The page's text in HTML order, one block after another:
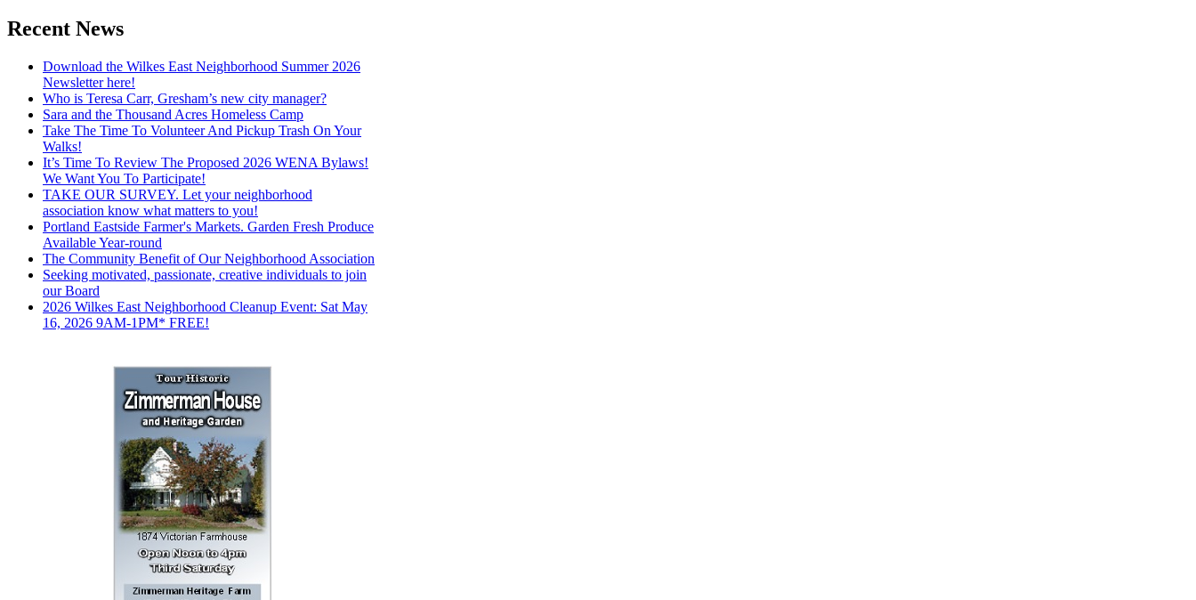
Recent News
Download the Wilkes East Neighborhood Summer 2026
Newsletter here!
Who is Teresa Carr, Gresham’s new city manager?
Sara and the Thousand Acres Homeless Camp
Take The Time To Volunteer And Pickup Trash On Your
Walks!
It’s Time To Review The Proposed 2026 WENA Bylaws!
We Want You To Participate!
TAKE OUR SURVEY. Let your neighborhood
association know what matters to you!
Portland Eastside Farmer's Markets. Garden Fresh Produce
Available Year-round
The Community Benefit of Our Neighborhood Association
Seeking motivated, passionate, creative individuals to join
our Board
2026 Wilkes East Neighborhood Cleanup Event: Sat May
16, 2026 9AM-1PM* FREE!